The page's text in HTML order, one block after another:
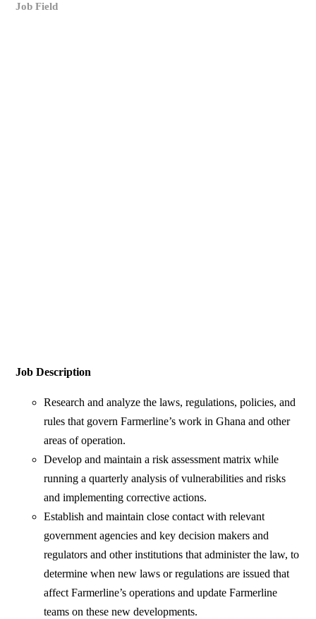
Job Field
Job Description
Research and analyze the laws, regulations, policies, and
rules that govern Farmerline’s work in Ghana and other
areas of operation.
Develop and maintain a risk assessment matrix while
running a quarterly analysis of vulnerabilities and risks
and implementing corrective actions.
Establish and maintain close contact with relevant
government agencies and key decision makers and
regulators and other institutions that administer the law, to
determine when new laws or regulations are issued that
affect Farmerline’s operations and update Farmerline
teams on these new developments.